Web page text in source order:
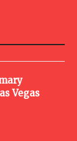
Vegas